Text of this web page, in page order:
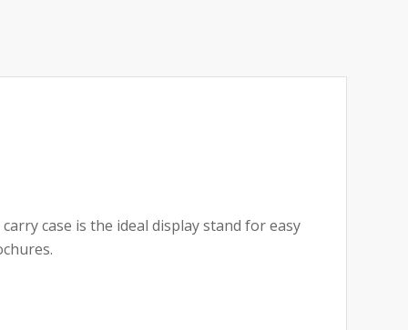
case is the ideal display stand for easy